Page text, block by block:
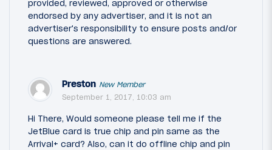
provided, reviewed, approved or otherwise
endorsed by any advertiser, and it is not an
advertiser's responsibility to ensure posts and/or
questions are answered.
Preston New Member
September 1, 2017, 10:03 am
Hi There, Would someone please tell me if the
JetBlue card is true chip and pin same as the
Arrival+ card? Also, can it do offline chip and pin